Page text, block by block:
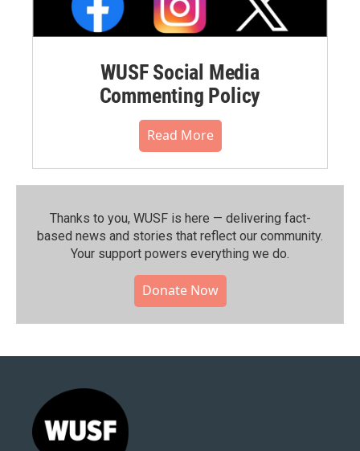
WUSF Social Media
Commenting Policy
Read More
Thanks to you, WUSF is here — delivering fact-
based news and stories that reflect our community.⁠
Your support powers everything we do.
Donate Now